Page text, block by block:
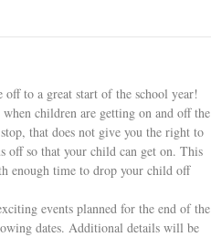
to a great start of the school year!
children are getting on and off the
that does not give you the right to
off so that your child can get on. This
enough time to drop your child off
events planned for the end of the
dates. Additional details will be